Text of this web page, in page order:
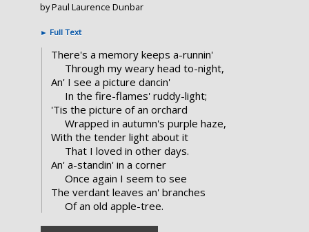
by Paul Laurence Dunbar
► Full Text
There's a memory keeps a-runnin'
Through my weary head to-night,
An' I see a picture dancin'
In the fire-flames' ruddy-light;
'Tis the picture of an orchard
Wrapped in autumn's purple haze,
With the tender light about it
That I loved in other days.
An' a-standin' in a corner
Once again I seem to see
The verdant leaves an' branches
Of an old apple-tree.